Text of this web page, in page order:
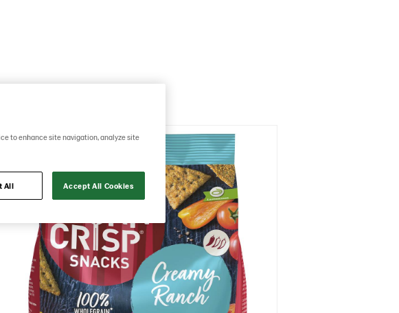
to enhance site navigation, analyze site
All Accept All Cookies